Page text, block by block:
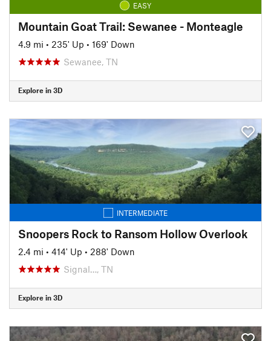
EASY
Mountain Goat Trail: Sewanee - Monteagle
4.9 mi • 235' Up • 169' Down
Sewanee, TN
Explore in 3D
INTERMEDIATE
Snoopers Rock to Ransom Hollow Overlook
2.4 mi • 414' Up • 288' Down
Signal…, TN
Explore in 3D